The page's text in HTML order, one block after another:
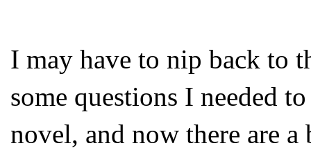
I may have to nip back to
some questions I needed
novel, and now there are